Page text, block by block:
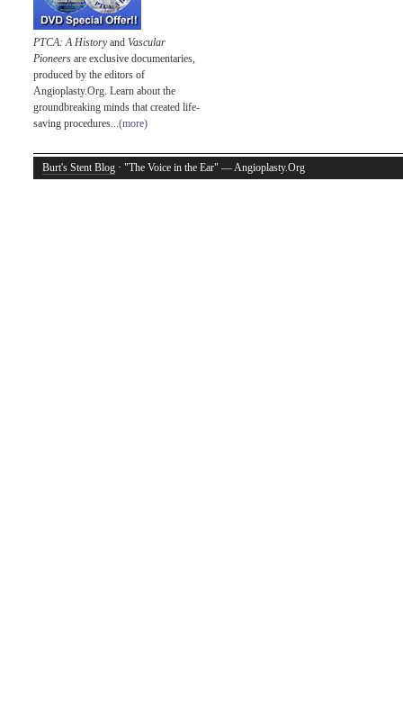
PTCA: A HistoryandVascular
Pioneers are exclusive documentaries,
produced by the editors of
Angioplasty.Org. Learn about the
groundbreaking minds that created life-
saving procedures...(more)
Burt's Stent Blog · "The Voice in the Ear" — Angioplasty.Org